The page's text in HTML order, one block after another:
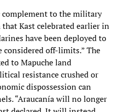
complement to the military
Kast celebrated earlier in
have been deployed to
considered off-limits.” The
to Mapuche land
resistance crushed or
dispossession can
“Araucanía will no longer